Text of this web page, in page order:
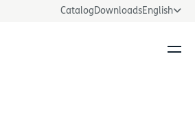
CatalogDownloadsEnglish